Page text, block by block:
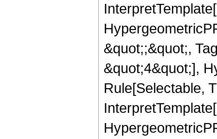
&quot;;&quot;,
&quot;4&quot;],
Rule[Selectable,